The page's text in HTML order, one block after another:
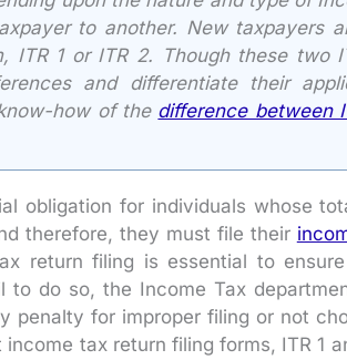
to another. New taxpayers
ITR 1 or ITR 2. Though these two
and differentiate their
how of the difference between
obligation for individuals whose
therefore, they must file their
return filing is essential to
to do so, the Income Tax
penalty for improper filing or not
tax return filing forms, ITR 1